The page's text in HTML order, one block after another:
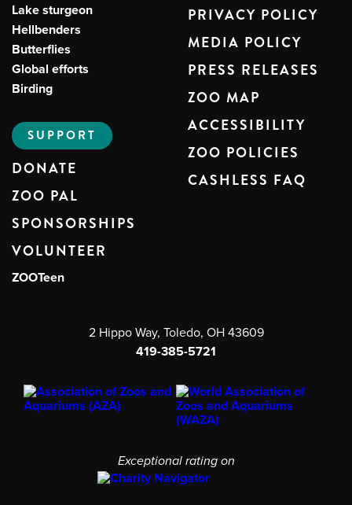
Lake sturgeon
Hellbenders
Butterflies
Global efforts
Birding
SUPPORT
DONATE
ZOO PAL
SPONSORSHIPS
VOLUNTEER
ZOOTeen
PRIVACY POLICY
MEDIA POLICY
PRESS RELEASES
ZOO MAP
ACCESSIBILITY
ZOO POLICIES
CASHLESS FAQ
2 Hippo Way, Toledo, OH 43609
419-385-5721
Exceptional rating on